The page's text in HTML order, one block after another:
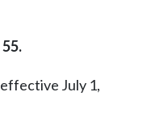
effective July 1,